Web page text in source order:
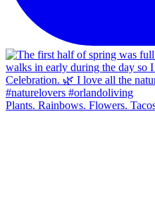
Plants. Rainbows. Flowers.